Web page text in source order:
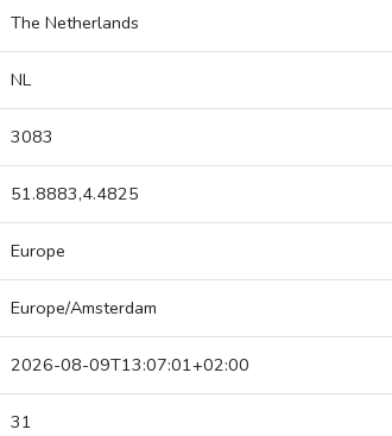
The Netherlands
NL
3083
51.8883,4.4825
Europe
Europe/Amsterdam
2026-08-09T13:07:01+02:00
31